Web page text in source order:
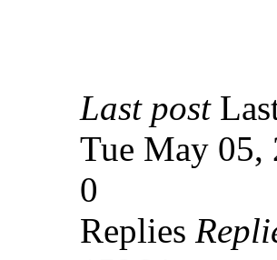
Last post
Tue May 05,
0
Replies